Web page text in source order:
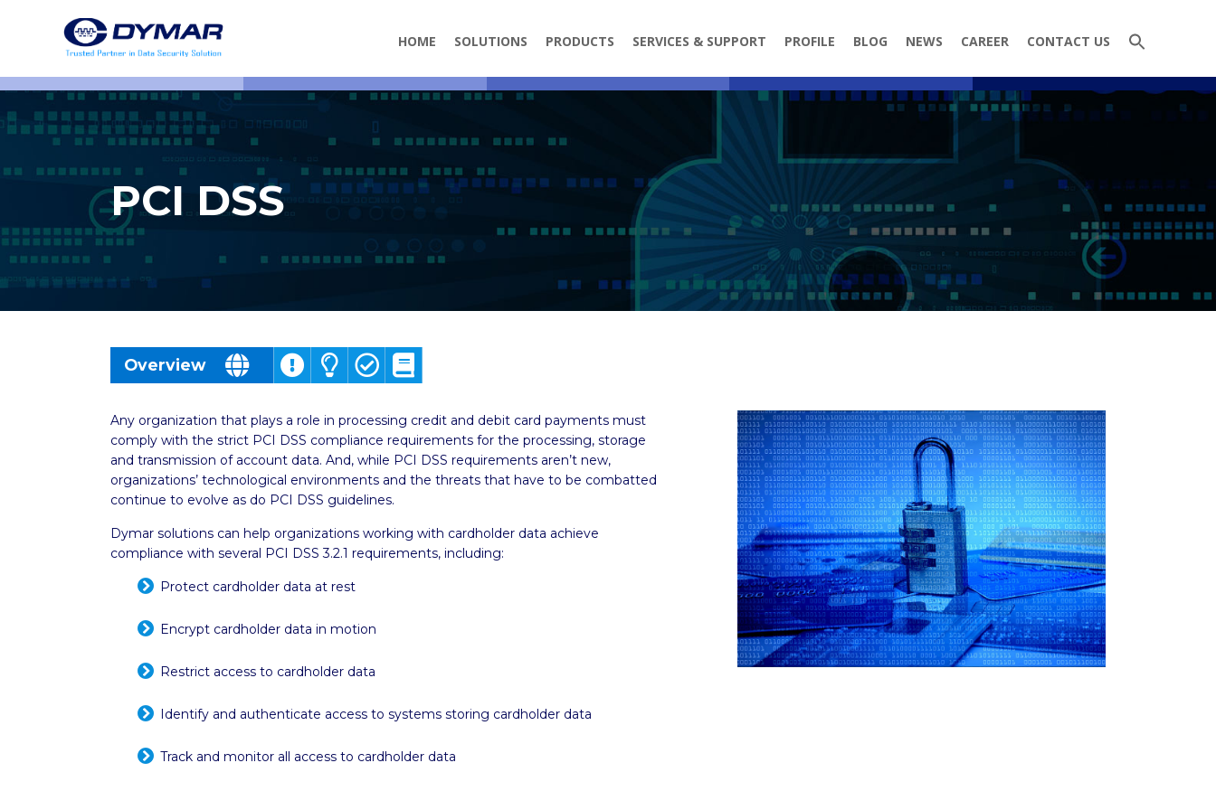
HOME SOLUTIONS PRODUCTS SERVICES & SUPPORT PROFILE BLOG NEWS CAREER CONTACT US
PCI DSS
Overview
Challenges
SolutionsBenefitsResources
Any organization that plays a role in processing credit and debit card payments must
comply with the strict PCI DSS compliance requirements for the processing, storage
and transmission of account data. And, while PCI DSS requirements aren’t new,
organizations’ technological environments and the threats that have to be combatted
continue to evolve as do PCI DSS guidelines.
Dymar solutions can help organizations working with cardholder data achieve
compliance with several PCI DSS 3.2.1 requirements, including:
Protect cardholder data at rest
Encrypt cardholder data in motion
Restrict access to cardholder data
Identify and authenticate access to systems storing cardholder data
Track and monitor all access to cardholder data